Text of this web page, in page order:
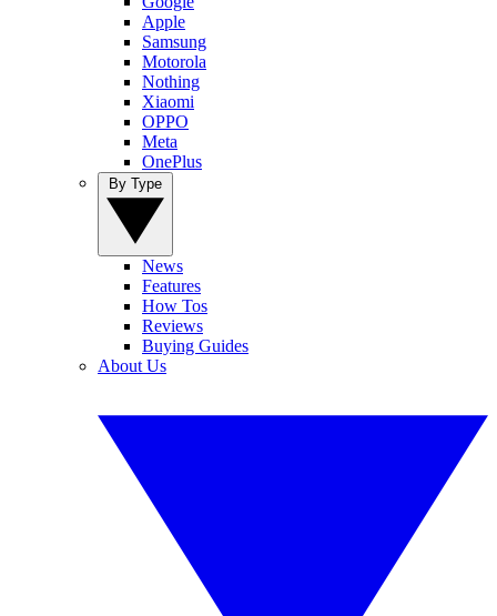
Apple
Samsung
Motorola
Nothing
Xiaomi
OPPO
Meta
OnePlus
News
Features
How Tos
Reviews
Buying Guides
About Us